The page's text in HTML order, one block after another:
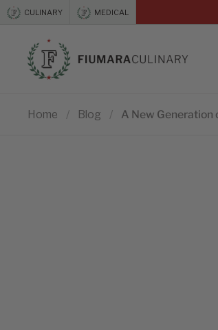
Skip to content
CULINARY MEDICAL
Previous
Home / Blog / A New Generation